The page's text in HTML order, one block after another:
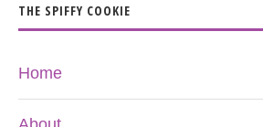
THE SPIFFY COOKIE
Home